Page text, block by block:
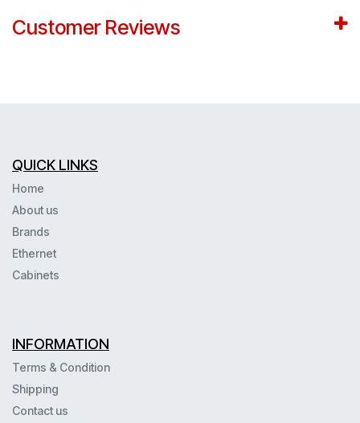
Customer Reviews
QUICK LINKS
Home
About us
Brands
Ethernet
Cabinets
INFORMATION
Terms & Condition
Shipping
Contact us